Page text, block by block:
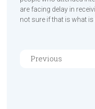
are facing delay in
not sure if that is what
Previous